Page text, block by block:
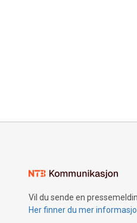
Vil du sende en
Her finner du mer